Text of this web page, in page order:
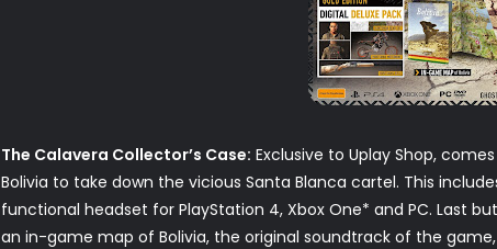
The Calavera Collector’s Case: Exclusive to Uplay Shop,
Bolivia to take down the vicious Santa Blanca cartel. This
functional headset for PlayStation 4, Xbox One* and PC. Last
an in-game map of Bolivia, the original soundtrack of the